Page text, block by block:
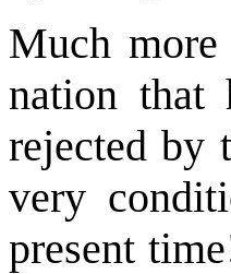
Much
nation that
rejected by
very
present